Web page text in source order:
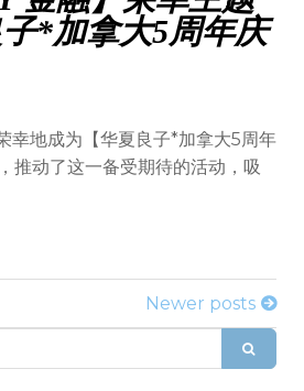
*加拿大5周年庆
幸地成为【华夏良子*加拿大5周年
推动了这一备受期待的活动，吸
Newer posts